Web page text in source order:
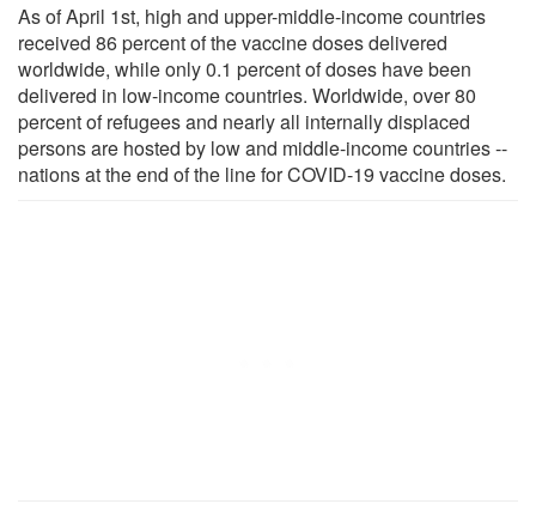
As of April 1st, high and upper-middle-income countries
received 86 percent of the vaccine doses delivered
worldwide, while only 0.1 percent of doses have been
delivered in low-income countries. Worldwide, over 80
percent of refugees and nearly all internally displaced
persons are hosted by low and middle-income countries --
nations at the end of the line for COVID-19 vaccine doses.